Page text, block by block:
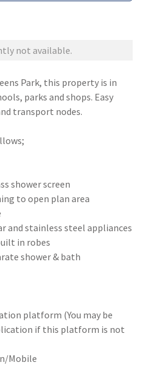
not available.
Park, this property is in
parks and shops. Easy
transport nodes.
shower screen
to open plan area
and stainless steel appliances
in robes
shower & bath
platform (You may be
if this platform is not
Mobile